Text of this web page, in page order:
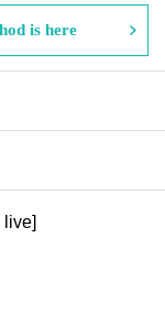
is here
live]